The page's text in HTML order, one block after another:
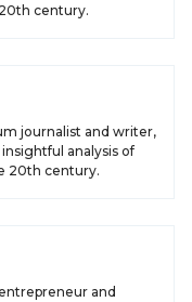
century.
journalist and writer,
analysis of
20th century.
and